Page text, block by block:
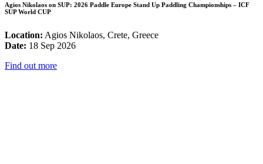
Agios Nikolaos on SUP: 2026 Paddle Europe Stand Up Paddling Championships – ICF
SUP World CUP
Location: Agios Nikolaos, Crete, Greece
Date: 18 Sep 2026
Find out more